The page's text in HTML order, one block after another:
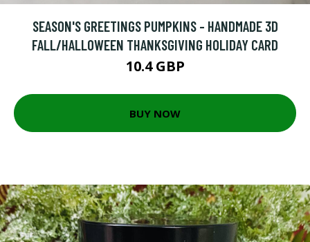
SEASON'S GREETINGS PUMPKINS - HANDMADE 3D
FALL/HALLOWEEN THANKSGIVING HOLIDAY CARD
10.4 GBP
BUY NOW